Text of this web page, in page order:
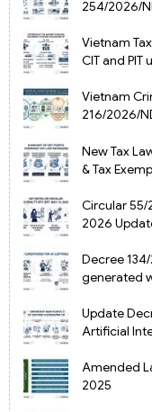
254/2026/
Vietnam
CIT and
Vietnam
216/2026/
New Tax
& Tax
Circular 55/
2026
Decree
generated
Update
Artificial
Amended
2025